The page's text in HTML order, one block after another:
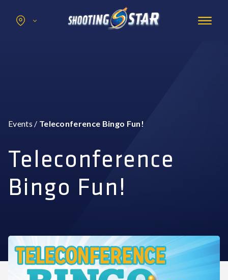
Casino
Group Events
BOOK NOW
BUY TICKETS
STAR REWARDS
Events / Teleconference Bingo Fun!
Teleconference
Bingo Fun!